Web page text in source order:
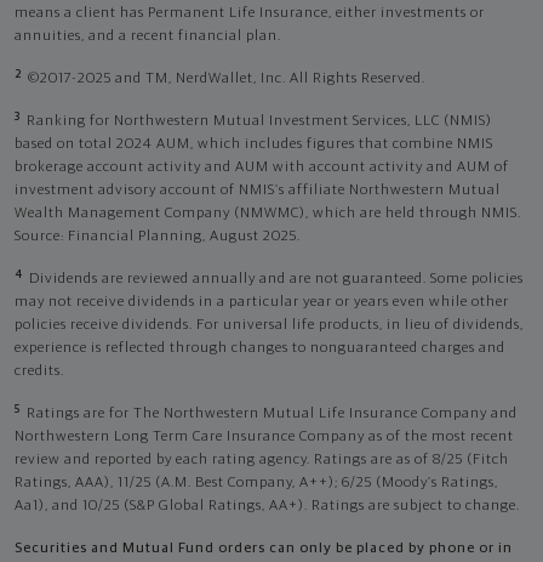
means a client has Permanent Life Insurance, either investments or
annuities, and a recent financial plan.
2 ©2017-2025 and TM, NerdWallet, Inc. All Rights Reserved.
3
Ranking for Northwestern Mutual Investment Services, LLC (NMIS)
based on total 2024 AUM, which includes figures that combine NMIS
brokerage account activity and AUM with account activity and AUM of
investment advisory account of NMIS’s affiliate Northwestern Mutual
Wealth Management Company (NMWMC), which are held through NMIS.
Source: Financial Planning, August 2025.
4
Dividends are reviewed annually and are not guaranteed. Some policies
may not receive dividends in a particular year or years even while other
policies receive dividends. For universal life products, in lieu of dividends,
experience is reflected through changes to nonguaranteed charges and
credits.
5
Ratings are for The Northwestern Mutual Life Insurance Company and
Northwestern Long Term Care Insurance Company as of the most recent
review and reported by each rating agency. Ratings are as of 8/25 (Fitch
Ratings, AAA), 11/25 (A.M. Best Company, A++); 6/25 (Moody’s Ratings,
Aa1), and 10/25 (S&P Global Ratings, AA+). Ratings are subject to change.
Securities and Mutual Fund orders can only be placed by phone or in